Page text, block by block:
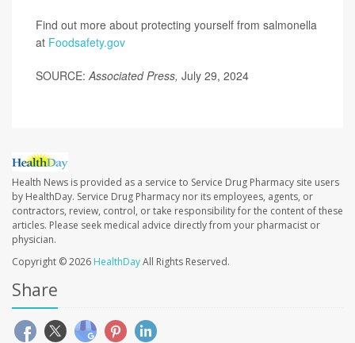
Find out more about protecting yourself from salmonella
at Foodsafety.gov
SOURCE:Associated Press, July 29, 2024
Health News is provided as a service to Service Drug Pharmacy site users
by HealthDay. Service Drug Pharmacy nor its employees, agents, or
contractors, review, control, or take responsibility for the content of these
articles. Please seek medical advice directly from your pharmacist or
physician.
Copyright © 2026 HealthDayAll Rights Reserved.
Share